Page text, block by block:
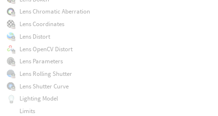
Lens Chromatic Aberration
Lens Coordinates
Lens Distort
Lens OpenCV Distort
Lens Parameters
Lens Rolling Shutter
Lens Shutter Curve
Lighting Model
Limits